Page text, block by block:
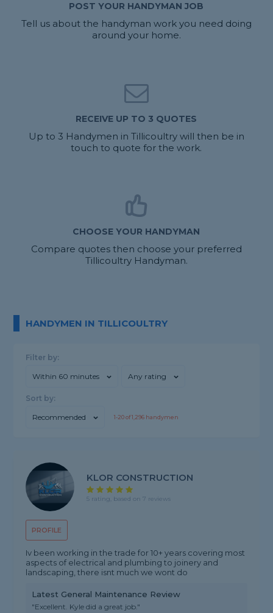
POST YOUR HANDYMAN JOB
Tell us about the handyman work you need doing
around your home.
RECEIVE UP TO 3 QUOTES
Up to 3 Handymen in Tillicoultry will then be in
touch to quote for the work.
CHOOSE YOUR HANDYMAN
Compare quotes then choose your preferred
Tillicoultry Handyman.
HANDYMEN IN TILLICOULTRY
Filter by:
Within 60 minutes Any rating
Sort by:
Recommended 1-20of1,296 handymen
PROFILE
KLOR CONSTRUCTION
5 rating, based on 7 reviews
Iv been working in the trade for 10+ years covering most
aspects of electrical and plumbing to joinery and
landscaping, there isnt much we wont do
Latest General Maintenance Review
"Excellent. Kyle did a great job."